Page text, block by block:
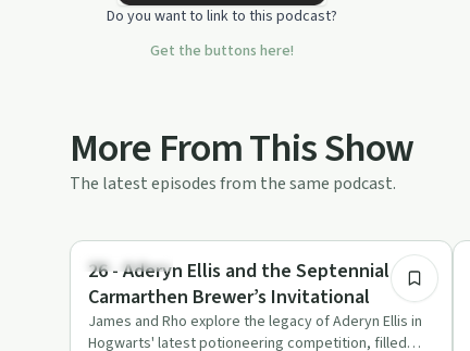
Do you want to link to this podcast?
Get the buttons here!
More From This Show
The latest episodes from the same podcast.
Everyday Life
26 - Aderyn Ellis and the Septennial
Carmarthen Brewer’s Invitational
James and Rho explore the legacy of Aderyn Ellis in
Hogwarts' latest potioneering competition, filled